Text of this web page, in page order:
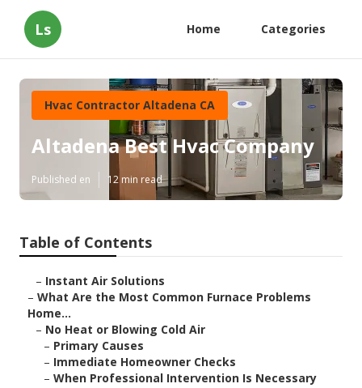
Ls Home Categories
Hvac Contractor Altadena CA
Altadena Best Hvac Company
Published en 12 min read
Table of Contents
– Instant Air Solutions
– What Are the Most Common Furnace Problems
Home...
– No Heat or Blowing Cold Air
– Primary Causes
– Immediate Homeowner Checks
– When Professional Intervention Is Necessary